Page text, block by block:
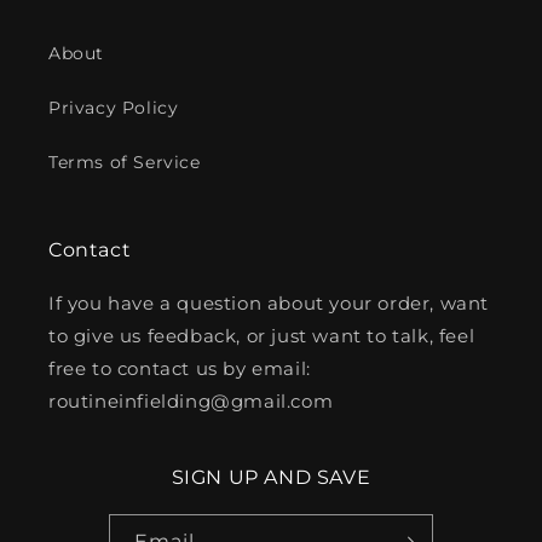
About
Privacy Policy
Terms of Service
Contact
If you have a question about your order, want
to give us feedback, or just want to talk, feel
free to contact us by email:
routineinfielding@gmail.com
SIGN UP AND SAVE